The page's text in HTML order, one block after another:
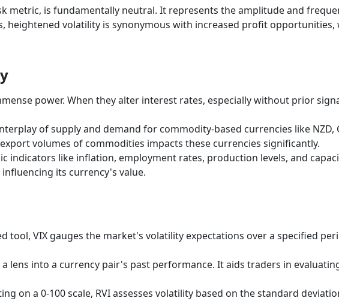
metric, is fundamentally neutral. It represents the amplitude and
heightened volatility is synonymous with increased profit
power. When they alter interest rates, especially without prior
of supply and demand for commodity-based currencies like NZD,
volumes of commodities impacts these currencies significantly.
indicators like inflation, employment rates, production levels, and
its currency's value.
tool, VIX gauges the market's volatility expectations over a specified
a lens into a currency pair's past performance. It aids traders in
on a 0-100 scale, RVI assesses volatility based on the standard